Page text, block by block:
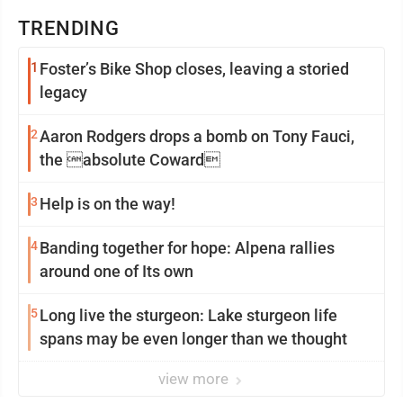
TRENDING
1 Foster’s Bike Shop closes, leaving a storied
legacy
2Aaron Rodgers drops a bomb on Tony Fauci,
the absolute Coward
3 Help is on the way!
4Banding together for hope: Alpena rallies
around one of Its own
5Long live the sturgeon: Lake sturgeon life
spans may be even longer than we thought
view more